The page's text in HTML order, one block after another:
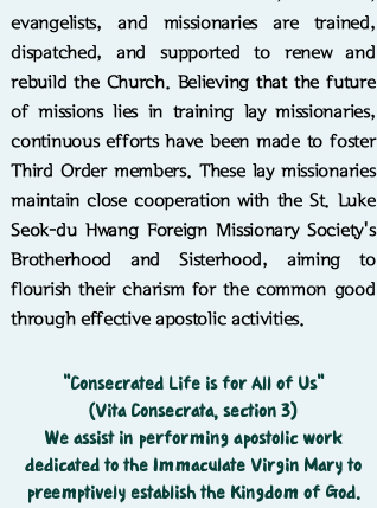
evangelists, and missionaries are trained,
dispatched, and supported to renew and
rebuild the Church. Believing that the future
of missions lies in training lay missionaries,
continuous efforts have been made to foster
Third Order members. These lay missionaries
maintain close cooperation with the St. Luke
Seok-du Hwang Foreign Missionary Society's
Brotherhood and Sisterhood, aiming to
flourish their charism for the common good
through effective apostolic activities.
"Consecrated Life is for All of Us"
(Vita Consecrata, section 3)
We assist in performing apostolic work
dedicated to the Immaculate Virgin Mary to
preemptively establish the Kingdom of God.